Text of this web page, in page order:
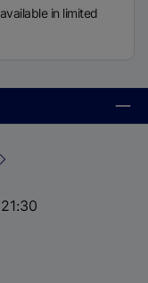
in limited